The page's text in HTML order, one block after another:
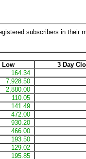
subscribers in their
Low 3 Day
164.34
7,928.50
2,880.00
110.05
141.49
472.00
930.20
466.00
193.50
129.02
195.85